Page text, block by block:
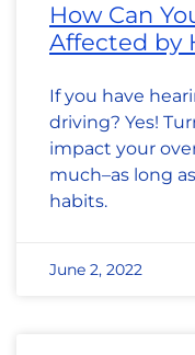
How Can
Affected by
If you have
driving? Yes!
impact your
much–as long
habits.
June 2, 2022